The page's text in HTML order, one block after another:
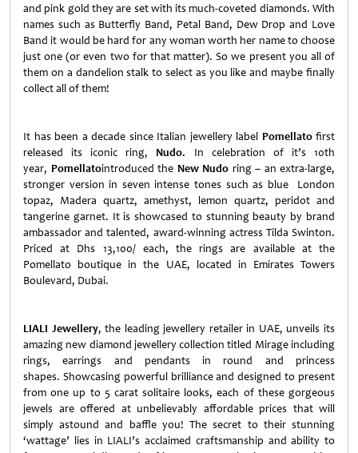
and pink gold they are set with its much-coveted diamonds. With
names such as Butterfly Band, Petal Band, Dew Drop and Love
Band it would be hard for any woman worth her name to choose
just one (or even two for that matter). So we present you all of
them on a dandelion stalk to select as you like and maybe finally
collect all of them!
It has been a decade since Italian jewellery label Pomellatofirst
released its iconic ring, Nudo. In celebration of it’s 10th
year, Pomellatointroduced the New Nudo ring – an extra-large,
stronger version in seven intense tones such as blue London
topaz, Madera quartz, amethyst, lemon quartz, peridot and
tangerine garnet. It is showcased to stunning beauty by brand
ambassador and talented, award-winning actress Tilda Swinton.
Priced at Dhs 13,100/ each, the rings are available at the
Pomellato boutique in the UAE, located in Emirates Towers
Boulevard, Dubai.
LIALI Jewellery, the leading jewellery retailer in UAE, unveils its
amazing new diamond jewellery collection titled Mirageincluding
rings, earrings and pendants in round and princess
shapes. Showcasing powerful brilliance and designed to present
from one up to 5 carat solitaire looks, each of these gorgeous
jewels are offered at unbelievably affordable prices that will
simply astound and baffle you! The secret to their stunning
‘wattage’ lies in LIALI’s acclaimed craftsmanship and ability to